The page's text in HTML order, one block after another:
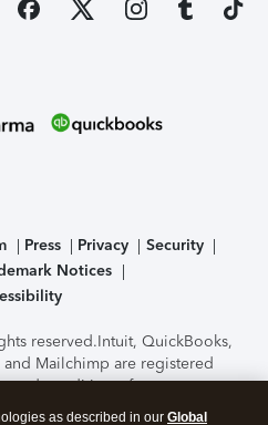
Press Privacy
Security
Notices
reserved.Intuit, QuickBooks,
Mailchimp are registered
and conditions, features,
subject to change
as described in our Global